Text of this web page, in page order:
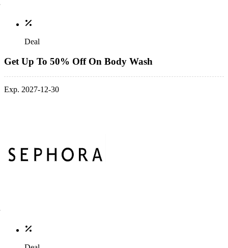
Deal
Get Up To 50% Off On Body Wash
Exp. 2027-12-30